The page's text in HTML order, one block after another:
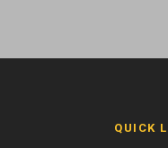
QUICK